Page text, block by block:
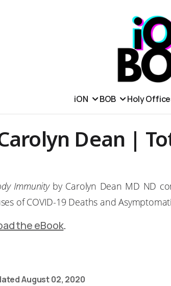
iON BOB Holy
Dean |
Immunityby Carolyn Dean MD ND
of COVID-19 Deaths and
the eBook.
August 02, 2020